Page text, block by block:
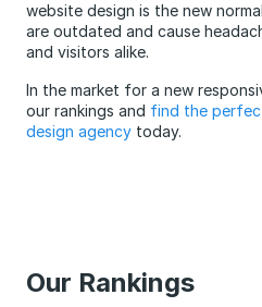
website design is the new
are outdated and cause
and visitors alike.
In the market for a new
our rankings and find the
design agency today.
Our Rankings